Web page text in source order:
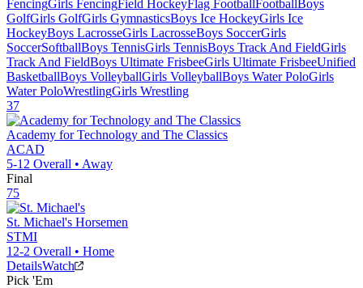
FencingGirls FencingField HockeyFlag FootballFootballBoys
GolfGirls GolfGirls GymnasticsBoys Ice HockeyGirls Ice
HockeyBoys LacrosseGirls LacrosseBoys SoccerGirls
SoccerSoftballBoys TennisGirls TennisBoys Track And FieldGirls
Track And FieldBoys Ultimate FrisbeeGirls Ultimate FrisbeeUnified
BasketballBoys VolleyballGirls VolleyballBoys Water PoloGirls
Water PoloWrestlingGirls Wrestling
37
Academy for Technology and The Classics
ACAD
5-12 Overall • Away
Final
75
St. Michael's Horsemen
STMI
12-2 Overall • Home
DetailsWatch
Pick 'Em